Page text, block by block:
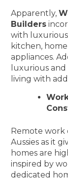
Apparently,
Builders
with luxurious
kitchen,
appliances.
luxurious
living with
Remote work
Aussies as it
homes are
inspired by
dedicated